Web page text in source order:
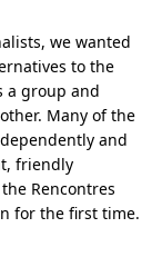
we wanted
to the
a group and
Many of the
and
friendly
Rencontres
for the first time.